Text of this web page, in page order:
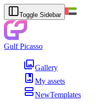
Toggle Sidebar
Gulf Picasso
Gallery
My assets
NewTemplates